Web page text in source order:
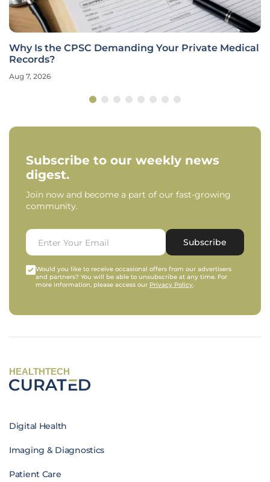
Why Is the CPSC Demanding Your Private Medical
Records?
Aug 7, 2026
Subscribe to our weekly news
digest.
Join now and become a part of our fast-growing
community.
Subscribe
Would you like to receive occasional offers from our advertisers
and partners? You will be able to unsubscribe at any time. For
more information, please access our Privacy Policy.
HEALTHTECH
Digital Health
Imaging & Diagnostics
Patient Care